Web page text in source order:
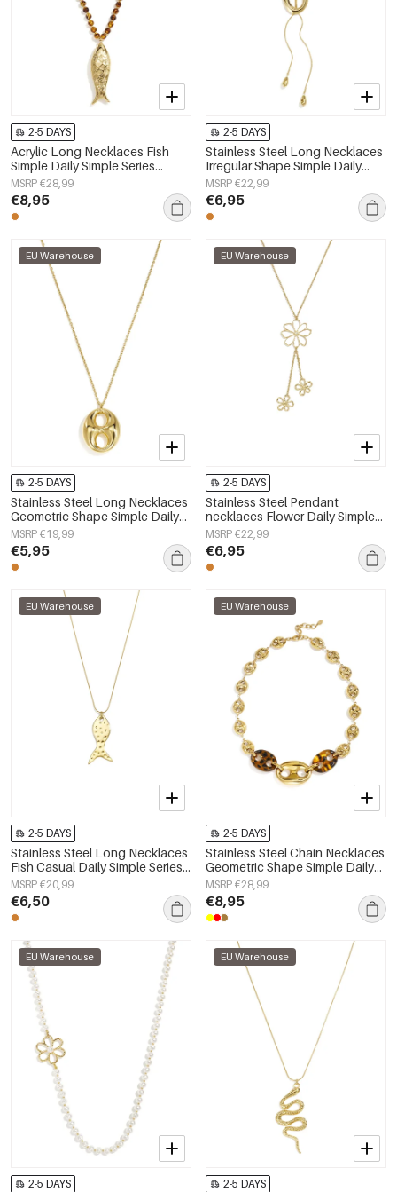
2-5 DAYS
Acrylic Long Necklaces Fish
Simple Daily Simple Series
Women's jewelry
MSRP €28,99
€8,95
2-5 DAYS
Stainless Steel Long Necklaces
Irregular Shape Simple Daily
Simple Series Women's jewelry
MSRP €22,99
€6,95
EU Warehouse
2-5 DAYS
Stainless Steel Long Necklaces
Geometric Shape Simple Daily
Simple Series Women's jewelry
MSRP €19,99
€5,95
EU Warehouse
2-5 DAYS
Stainless Steel Pendant
necklaces Flower Daily Simple
Series Women's jewelry
MSRP €22,99
€6,95
EU Warehouse
2-5 DAYS
Stainless Steel Long Necklaces
Fish Casual Daily Simple Series
Women's jewelry
MSRP €20,99
€6,50
EU Warehouse
2-5 DAYS
Stainless Steel Chain Necklaces
Geometric Shape Simple Daily
Simple Series Women's jewelry
MSRP €28,99
€8,95
EU Warehouse
2-5 DAYS
EU Warehouse
2-5 DAYS